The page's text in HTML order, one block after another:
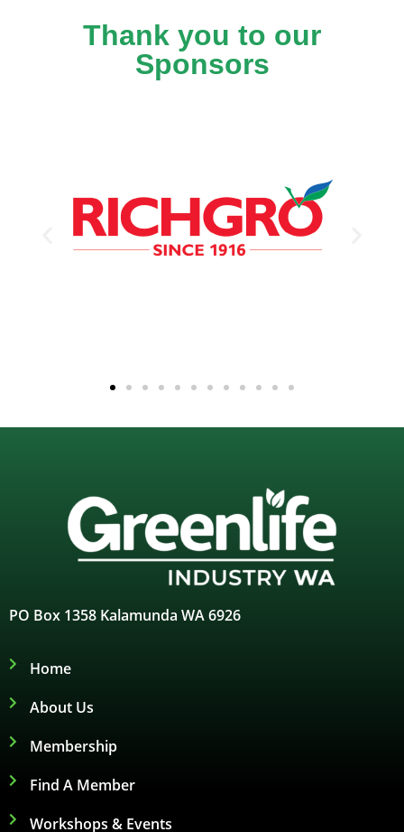
Thank you to our
Sponsors
PO Box 1358 Kalamunda WA 6926
Home
About Us
Membership
Find A Member
Workshops & Events